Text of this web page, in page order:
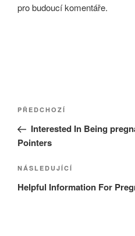
pro budoucí komentáře.
Navigace
příspěvek
Předchozí
příspěvek
PŘEDCHOZÍ
Interested In Being
Pointers
Následující
příspěvek
NÁSLEDUJÍCÍ
Helpful Information For